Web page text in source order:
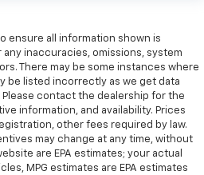
ensure all information shown is
inaccuracies, omissions, system
There may be some instances where
be listed incorrectly as we get data
contact the dealership for the
information, and availability. Prices
other fees required by law.
may change at any time, without
are EPA estimates; your actual
MPG estimates are EPA estimates